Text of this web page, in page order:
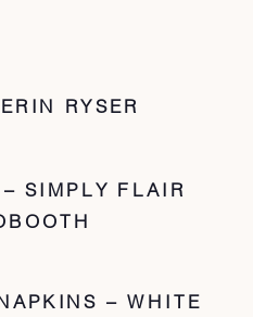
RYSER
SIMPLY FLAIR
– WHITE